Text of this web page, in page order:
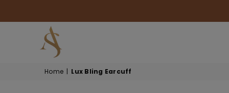
HOUSE
Home | Lux Bling Earcuff